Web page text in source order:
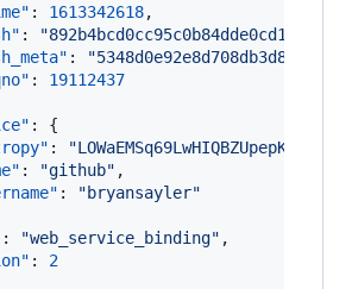
: 1613342618,
: "
: "
: 19112437
: {
: "LOWaEMSq69LwHIQBZUpepK3p
: "github" ,
: "bryansayler"
: "web_service_binding" ,
: 2